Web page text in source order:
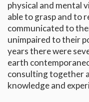
physical and mental
able to grasp and to
communicated to
unimpaired to their
years there were
earth
consulting together
knowledge and